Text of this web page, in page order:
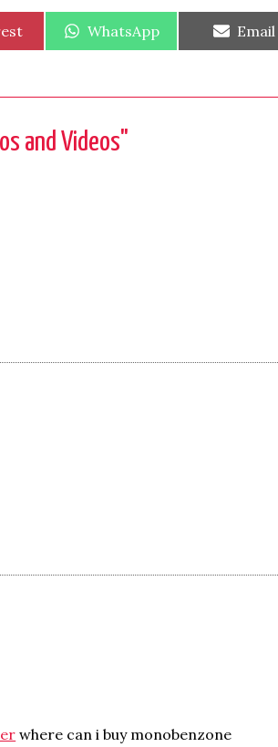
Share
WhatsApp
Share
Email
and Videos"
where can i buy monobenzone